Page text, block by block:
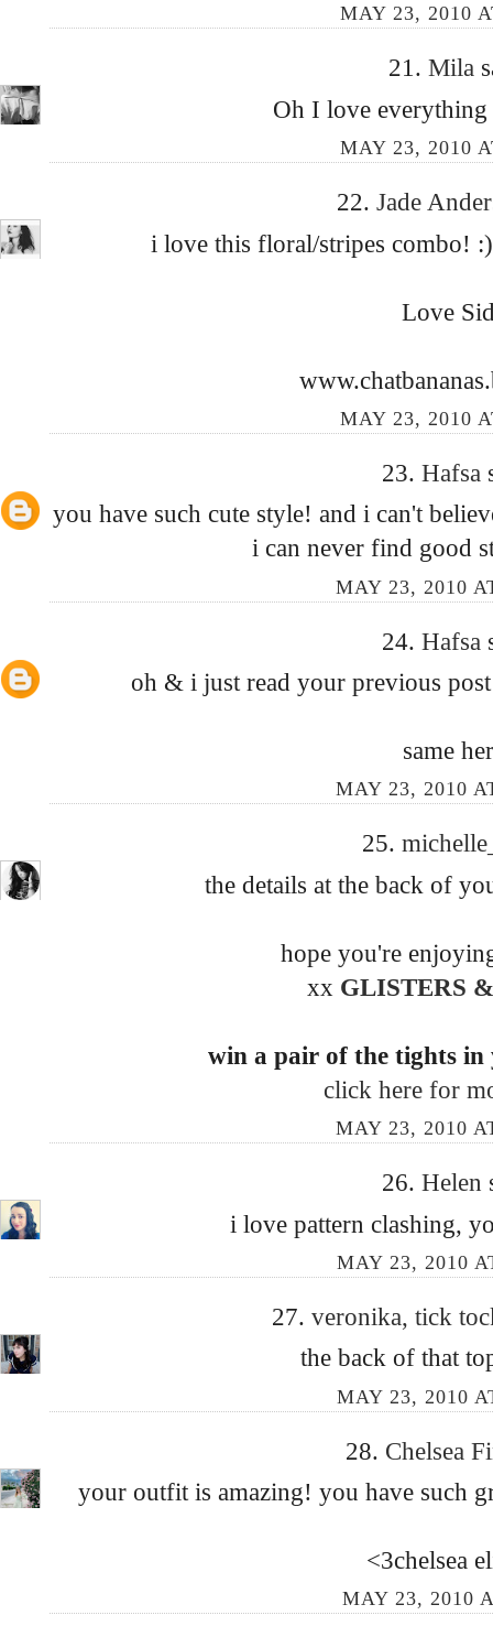
MAY 23, 2010
21. Mila
Oh I love
MAY 23, 2010
22. Jade
i love this floral/stripes combo!
Love
MAY 23, 2010
23. Hafsa
you have such cute style! and i can't
i can never find good
MAY 23, 2010
24. Hafsa
oh & i just read your previous
same
MAY 23, 2010
25.
the details at the back of
hope you're
xx GLISTERS
win a pair of the tights in
click here for
MAY 23, 2010
26. Helen
i love pattern clashing,
MAY 23, 2010
27. veronika, tick
the back of that
MAY 23, 2010
28. Chelsea
your outfit is amazing! you have such
<3chelsea
MAY 23, 2010